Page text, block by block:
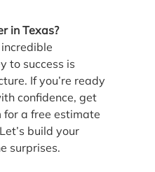
in Texas?
to success is
If you’re ready
confidence, get
a free estimate
build your
surprises.